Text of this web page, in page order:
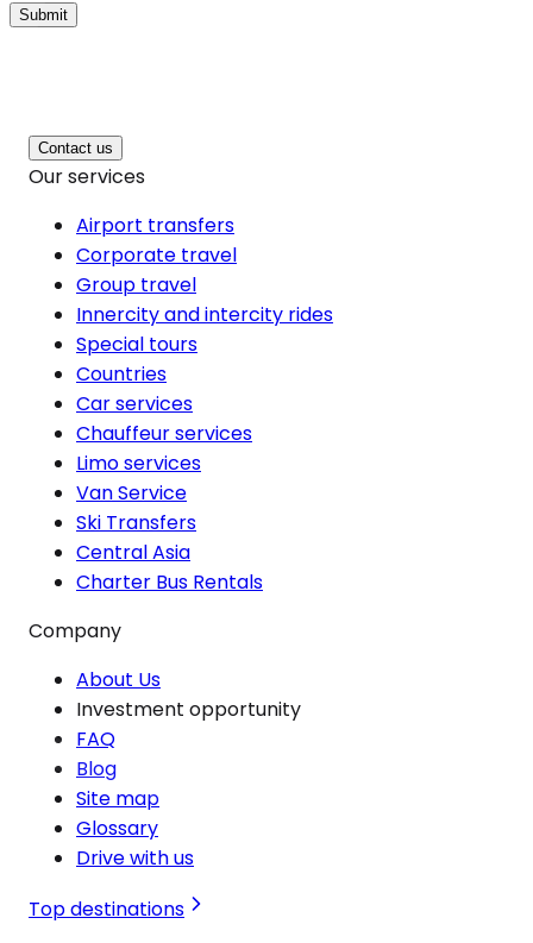
Submit
Contact us
Our services
Airport transfers
Corporate travel
Group travel
Innercity and intercity rides
Special tours
Countries
Car services
Chauffeur services
Limo services
Van Service
Ski Transfers
Central Asia
Charter Bus Rentals
Company
About Us
Investment opportunity
FAQ
Blog
Site map
Glossary
Drive with us
Top destinations